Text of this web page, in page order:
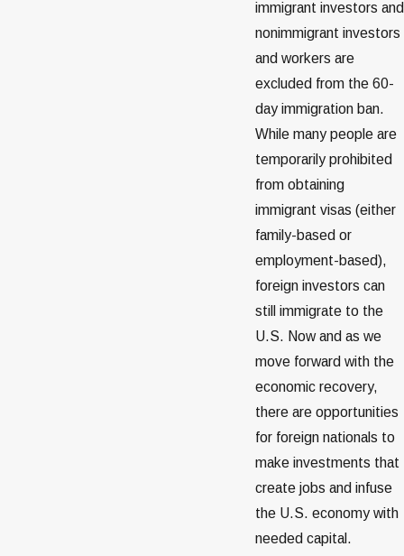
immigrant investors and
nonimmigrant investors
and workers are
excluded from the 60-
day immigration ban.
While many people are
temporarily prohibited
from obtaining
immigrant visas (either
family-based or
employment-based),
foreign investors can
still immigrate to the
U.S. Now and as we
move forward with the
economic recovery,
there are opportunities
for foreign nationals to
make investments that
create jobs and infuse
the U.S. economy with
needed capital.